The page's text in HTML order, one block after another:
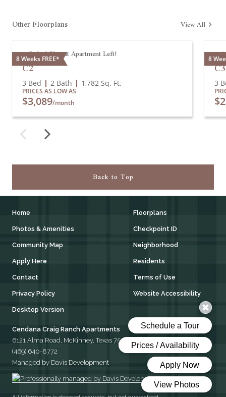
Other Floorplans View All
8 Weeks FREE*
Only 1 Vacant Apartment Left!
C2
3 Bed 2 Bath 1,782 Sq. Ft.
PRICES AS LOW AS
$3,089/month
8 C3
3
Back to Top
Home Floorplans
Photos & Amenities Checkpoint ID
Community Map Neighborhood
Apply Here Residents
Contact Terms of Use
Privacy Policy Website Accessibility
Desktop Version
Cendana Craig Ranch Apartments
6121 Alma Road, McKinney, Texas 75070
(469) 640-8772
Managed by Davis Development